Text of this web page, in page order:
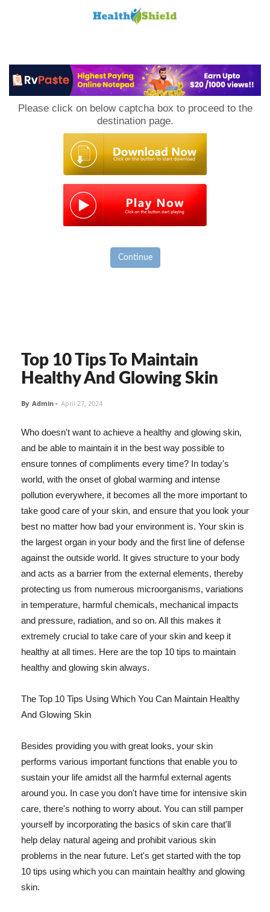
Please click on below captcha box to proceed to the
destination page.
Continue
Top 10 Tips To Maintain
Healthy And Glowing Skin
By Admin - April 27, 2024
Who doesn't want to achieve a healthy and glowing skin,
and be able to maintain it in the best way possible to
ensure tonnes of compliments every time? In today's
world, with the onset of global warming and intense
pollution everywhere, it becomes all the more important to
take good care of your skin, and ensure that you look your
best no matter how bad your environment is. Your skin is
the largest organ in your body and the first line of defense
against the outside world. It gives structure to your body
and acts as a barrier from the external elements, thereby
protecting us from numerous microorganisms, variations
in temperature, harmful chemicals, mechanical impacts
and pressure, radiation, and so on. All this makes it
extremely crucial to take care of your skin and keep it
healthy at all times. Here are the top 10 tips to maintain
healthy and glowing skin always.
The Top 10 Tips Using Which You Can Maintain Healthy
And Glowing Skin
Besides providing you with great looks, your skin
performs various important functions that enable you to
sustain your life amidst all the harmful external agents
around you. In case you don't have time for intensive skin
care, there's nothing to worry about. You can still pamper
yourself by incorporating the basics of skin care that'll
help delay natural ageing and prohibit various skin
problems in the near future. Let's get started with the top
10 tips using which you can maintain healthy and glowing
skin.